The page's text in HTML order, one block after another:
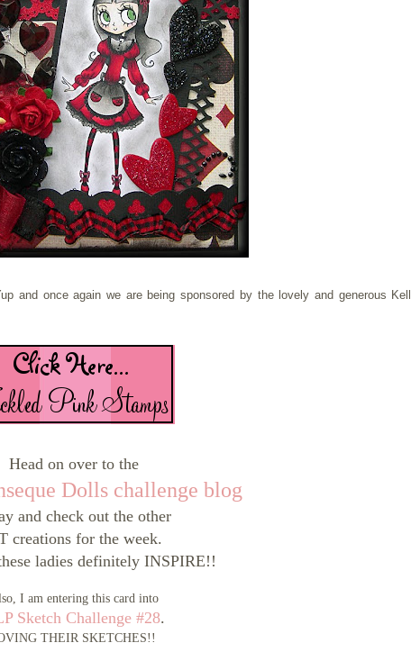
and once again we are being sponsored by the lovely and generous
Head on over to the
Dolls challenge blog
and check out the other
creations for the week.
ladies definitely INSPIRE!!
I am entering this card into
Sketch Challenge #28.
THEIR SKETCHES!!